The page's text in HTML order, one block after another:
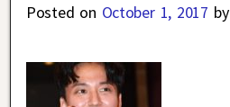
Posted on October 1, 2017 by